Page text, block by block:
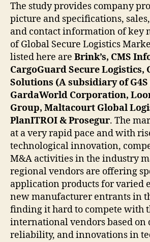
The study provides company
picture and specifications,
and contact information of key
of Global Secure Logistics
listed here are Brink’s, CMS
CargoGuard Secure Logistics,
Solutions (A subsidiary of G4S
GardaWorld Corporation,
Group, Maltacourt Global
PlanITROI & Prosegur. The
at a very rapid pace and with
technological innovation,
M&A activities in the industry
regional vendors are offering
application products for varied
new manufacturer entrants in
finding it hard to compete with
international vendors based on
reliability, and innovations in